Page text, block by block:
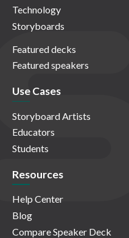
Technology
Storyboards
Featured decks
Featured speakers
Use Cases
Storyboard Artists
Educators
Students
Resources
Help Center
Blog
Compare Speaker Deck